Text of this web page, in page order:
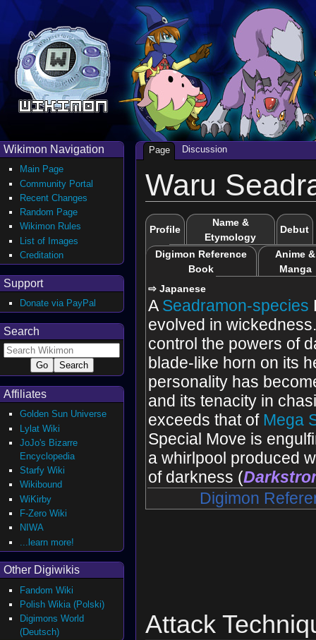
Waru
Profile
Name &
Etymology
Debut
Digimon Reference
Book
Anime &
Manga
⇨ Japanese
A Seadramon-species
evolved ‌in
control the powers of
blade-like horn on its
personality has
and its tenacity in
exceeds that of Mega
Special Move is
a whirlpool produced
of darkness (
Digimon
Attack
Page Discussion
Wikimon Navigation
Main Page
Community Portal
Recent Changes
Random Page
Wikimon Rules
List of Images
Creditation
Support
Donate via PayPal
Search
Affiliates
Golden Sun Universe
Lylat Wiki
JoJo's Bizarre
Encyclopedia
Starfy Wiki
Wikibound
WiKirby
F-Zero Wiki
NIWA
...learn more!
Other Digiwikis
Fandom Wiki
Polish Wikia (Polski)
Digimons World
(Deutsch)